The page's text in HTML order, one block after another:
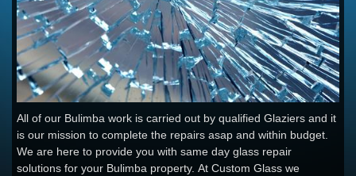
All of our Bulimba work is carried out by qualified Glaziers and it
is our mission to complete the repairs asap and within budget.
We are here to provide you with same day glass repair
solutions for your Bulimba property. At Custom Glass we